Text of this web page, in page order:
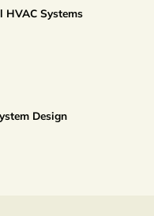
HVAC Systems
Design